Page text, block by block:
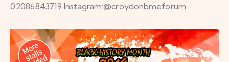
02086843719 Instagram:@croydonbmeforum